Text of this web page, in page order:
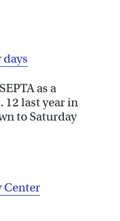
as a
12 last year in
to Saturday
Center